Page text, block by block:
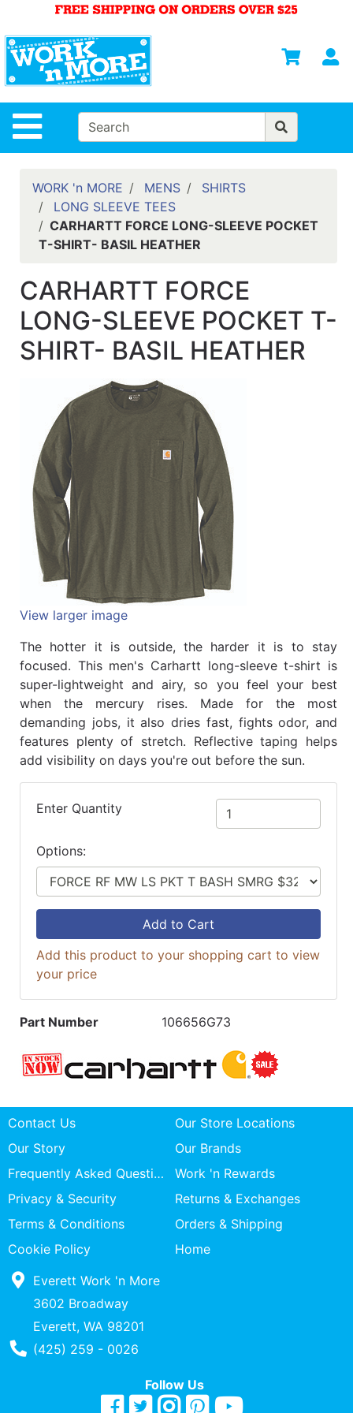
Site Navigation
Departments
Advanced
Search
HOME
WOMENS
SAFETY
EQUIPMENT
& ANSI 107
FOOTWEAR
BRANDS
Quick
Categories
WORK 'n MORE MENS
SHIRTS
LONG SLEEVE TEES
CARHARTT FORCE LONG-SLEEVE POCKET
T-SHIRT- BASIL HEATHER
CARHARTT FORCE
LONG-SLEEVE POCKET T-
SHIRT- BASIL HEATHER
View larger image
The hotter it is outside, the harder it is to stay
focused. This men's Carhartt long-sleeve t-shirt is
super-lightweight and airy, so you feel your best
when the mercury rises. Made for the most
demanding jobs, it also dries fast, fights odor, and
features plenty of stretch. Reflective taping helps
add visibility on days you're out before the sun.
Enter Quantity
Options:
Add to Cart
Add this product to your shopping cart to view
your price
Part Number 106656G73
Contact Us
Our Store Locations
Our Story
Our Brands
Frequently Asked Questions
Work 'n Rewards
Privacy & Security
Returns & Exchanges
Terms & Conditions
Orders & Shipping
Cookie Policy
Home
Everett Work 'n More
3602 Broadway
Everett, WA 98201
Phone Number
(425) 259 - 0026
Follow Us